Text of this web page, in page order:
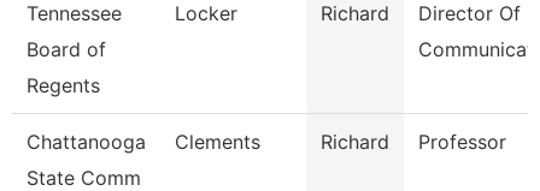
Tennessee
Board of
Regents
Locker Richard
Director Of
Chattanooga
State Comm
Clements Richard Professor